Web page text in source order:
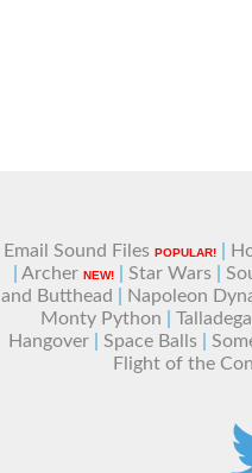
Email Sound Files POPULAR!|
Archer NEW! Star Wars
and Butthead
Napoleon
Monty Python
Hangover| Space Balls|
Flight of the